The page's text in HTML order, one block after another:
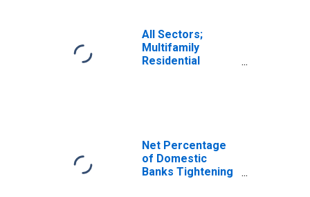
All Sectors;
Multifamily
Residential
Net Percentage
of Domestic
Banks Tightening